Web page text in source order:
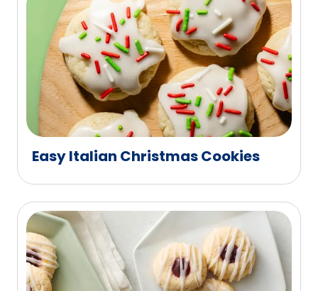
Easy Italian Christmas Cookies